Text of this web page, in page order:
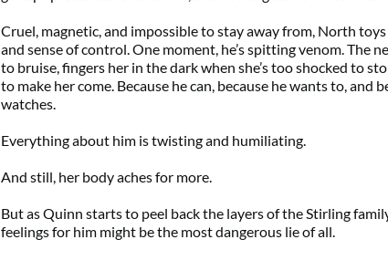
Cruel, magnetic, and impossible to stay away from, North toys
and sense of control. One moment, he’s spitting venom. The
to bruise, fingers her in the dark when she’s too shocked to
to make her come. Because he can, because he wants to, and
watches.
Everything about him is twisting and humiliating.
And still, her body aches for more.
But as Quinn starts to peel back the layers of the Stirling
feelings for him might be the most dangerous lie of all.